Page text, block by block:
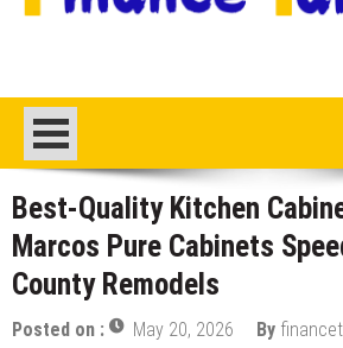
Best-Quality Kitchen
Marcos Pure Cabinets
County Remodels
Posted on : May 20, 2026 By